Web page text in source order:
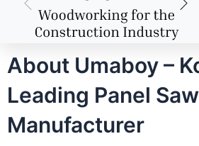
About Umaboy –
Leading Panel
Manufacturer